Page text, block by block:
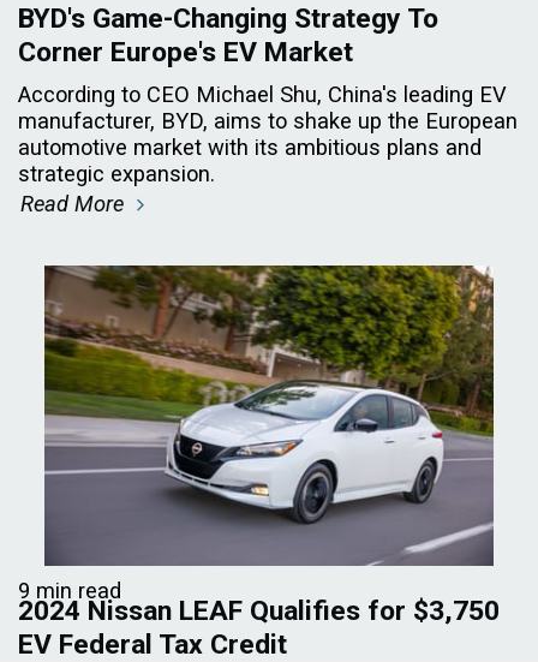
BYD's Game-Changing Strategy To
Corner Europe's EV Market
According to CEO Michael Shu, China's leading EV
manufacturer, BYD, aims to shake up the European
automotive market with its ambitious plans and
strategic expansion.
Read More
9 min read
2024 Nissan LEAF Qualifies for $3,750
EV Federal Tax Credit